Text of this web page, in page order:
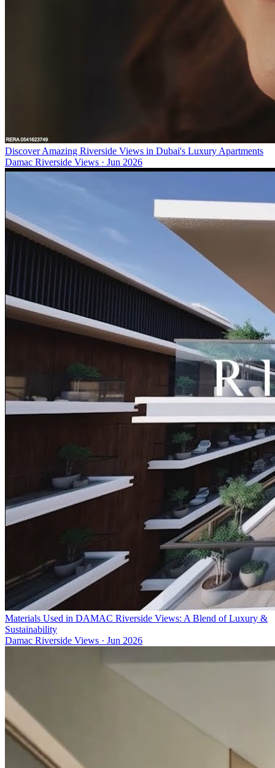
Discover Amazing Riverside Views in Dubai's Luxury Apartments
Damac Riverside Views · Jun 2026
Materials Used in DAMAC Riverside Views: A Blend of Luxury &
Sustainability
Damac Riverside Views · Jun 2026